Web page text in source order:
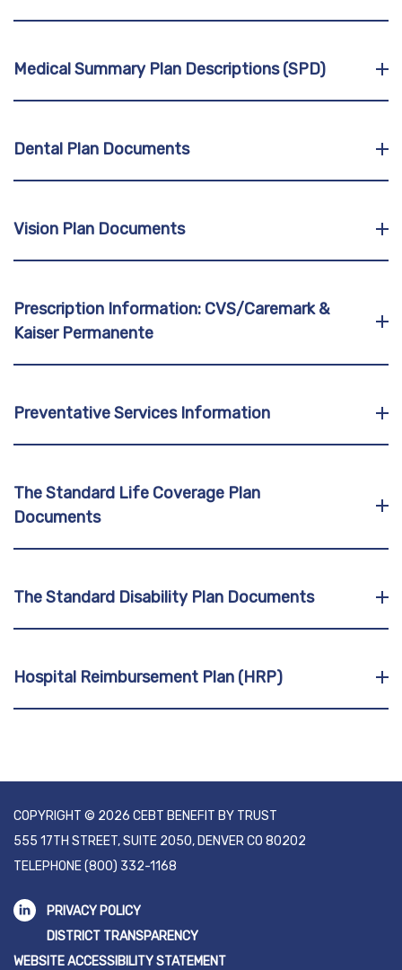
Medical Summary Plan Descriptions (SPD)
Dental Plan Documents
Vision Plan Documents
Prescription Information: CVS/Caremark &
Kaiser Permanente
Preventative Services Information
The Standard Life Coverage Plan
Documents
The Standard Disability Plan Documents
Hospital Reimbursement Plan (HRP)
COPYRIGHT © 2026 CEBT BENEFIT BY TRUST
555 17TH STREET, SUITE 2050, DENVER CO 80202
TELEPHONE(800) 332-1168
PRIVACY POLICY
DISTRICT TRANSPARENCY
WEBSITE ACCESSIBILITY STATEMENT